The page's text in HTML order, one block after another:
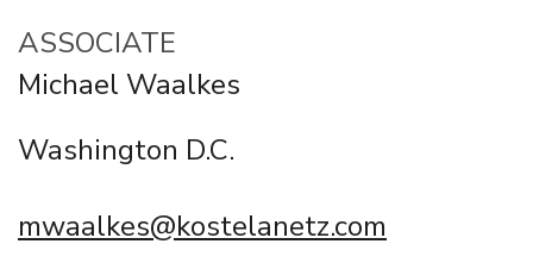
ASSOCIATE
Michael Waalkes
Washington D.C.
mwaalkes@kostelanetz.com